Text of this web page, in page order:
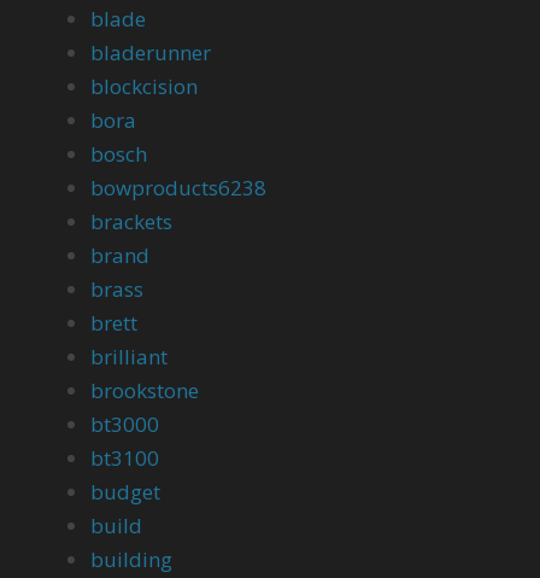
blade
bladerunner
blockcision
bora
bosch
bowproducts6238
brackets
brand
brass
brett
brilliant
brookstone
bt3000
bt3100
budget
build
building